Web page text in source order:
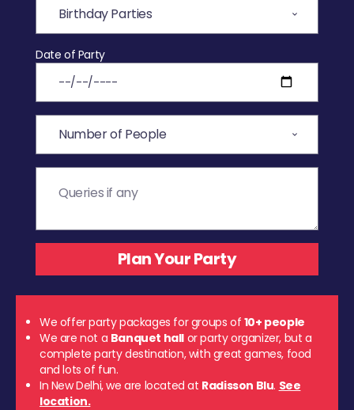
Date of Party
We offer party packages for groups of 10+ people
We are not a Banquet hall or party organizer, but a
complete party destination, with great games, food
and lots of fun.
In New Delhi, we are located at Radisson Blu. See
location.